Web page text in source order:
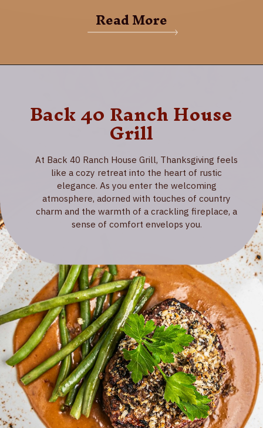
Read More
Back 40 Ranch House
Grill
At Back 40 Ranch House Grill, Thanksgiving feels
like a cozy retreat into the heart of rustic
elegance. As you enter the welcoming
atmosphere, adorned with touches of country
charm and the warmth of a crackling fireplace, a
sense of comfort envelops you.